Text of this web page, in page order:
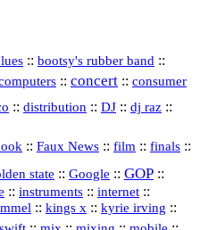
:: bootsy's rubber band ::
:: concert :: consumer
:: distribution :: DJ :: dj raz ::
:: Faux News :: film :: finals ::
state :: Google :: GOP ::
:: instruments :: internet ::
:: kings x :: kyrie irving ::